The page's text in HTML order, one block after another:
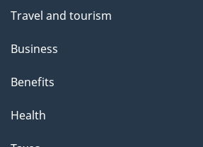
Travel and tourism
Business
Benefits
Health